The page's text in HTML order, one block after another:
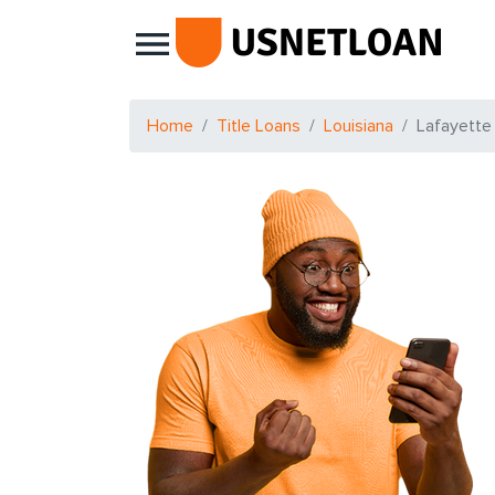
Main Navigation
Home Title Loans Louisiana Lafayette